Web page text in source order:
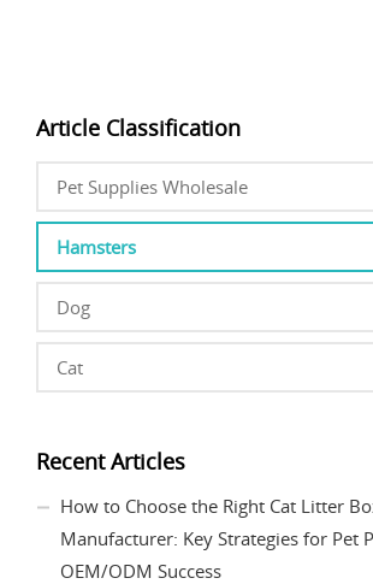
Article Classification
Pet Supplies Wholesale
Hamsters
Dog
Cat
Recent Articles
How to Choose the Right Cat Litter
Manufacturer: Key Strategies for Pet
OEM/ODM Success